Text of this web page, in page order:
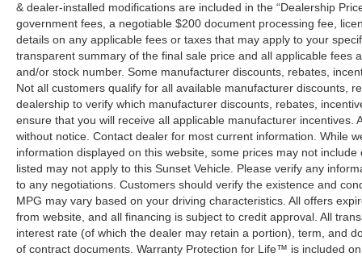
& dealer-installed modifications are included in the “Dealership
government fees, a negotiable $200 document processing fee,
details on any applicable fees or taxes that may apply to your
transparent summary of the final sale price and all applicable fees
and/or stock number. Some manufacturer discounts, rebates,
Not all customers qualify for all available manufacturer discounts,
dealership to verify which manufacturer discounts, rebates,
ensure that you will receive all applicable manufacturer
without notice. Contact dealer for most current information. While
information displayed on this website, some prices may not
listed may not apply to this Sunset Vehicle. Please verify any
to any negotiations. Customers should verify the existence and
MPG may vary based on your driving characteristics. All offers
from website, and all financing is subject to credit approval. All
interest rate (of which the dealer may retain a portion), term, and
of contract documents. Warranty Protection for Life™ is included